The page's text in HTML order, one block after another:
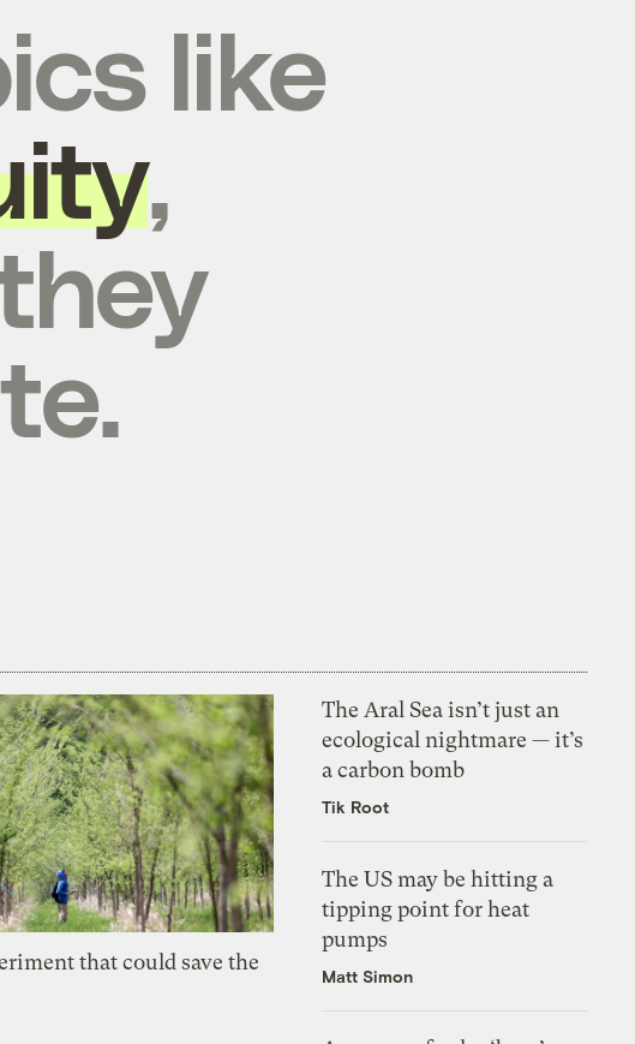
like
,
that could save the
The Aral Sea isn’t just an
ecological nightmare — it’s
a carbon bomb
Tik Root
The US may be hitting a
tipping point for heat
pumps
Matt Simon